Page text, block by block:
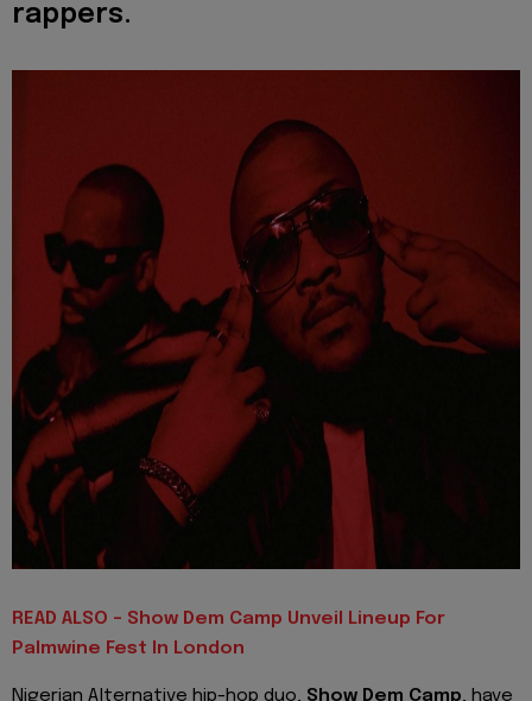
rappers.
READ ALSO - Show Dem Camp Unveil Lineup For
Palmwine Fest In London
Nigerian Alternative hip-hop duo, Show Dem Camp, have